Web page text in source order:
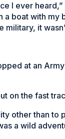
I ever
boat with my
it
at an
on the fast
other than
a wild